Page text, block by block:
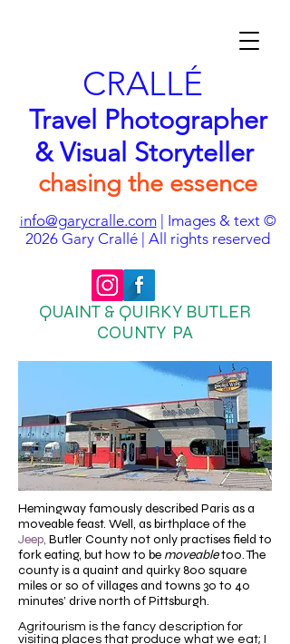
CRALLÉ
Travel Photographer
& Visual Storyteller
chasing the essence
info@garycralle.com| Images & text ©
2026 Gary Crallé | All rights reserved
QUAINT & QUIRKY BUTLER
COUNTY PA
Hemingway famously described Paris as a
moveable feast. Well, as birthplace of the
Jeep, Butler County not onlypractises field to
fork eating, buthowto be moveabletoo. The
county is a quaint and quirky 800 square
miles or so of villages and towns 30 to 40
minutes’ drive north of Pittsburgh.
Agritourism is the fancy description for
visiting places that produce what we eat; I